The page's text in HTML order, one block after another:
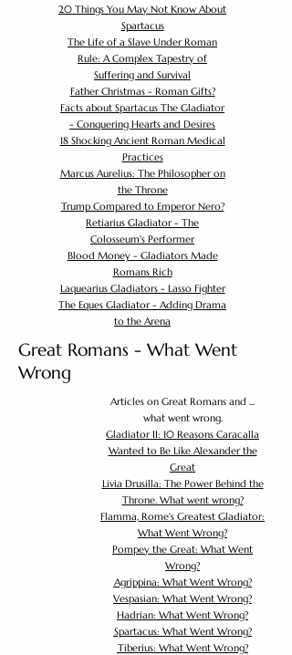
20 Things You May Not Know About
Spartacus
The Life of a Slave Under Roman
Rule: A Complex Tapestry of
Suffering and Survival
Father Christmas - Roman Gifts?
Facts about Spartacus The Gladiator
- Conquering Hearts and Desires
18 Shocking Ancient Roman Medical
Practices
Marcus Aurelius: The Philosopher on
the Throne
Trump Compared to Emperor Nero?
Retiarius Gladiator - The
Colosseum's Performer
Blood Money - Gladiators Made
Romans Rich
Laquearius Gladiators - Lasso Fighter
The Eques Gladiator - Adding Drama
to the Arena
Great Romans - What Went
Wrong
Articles on Great Romans and ...
what went wrong.
Gladiator II: 10 Reasons Caracalla
Wanted to Be Like Alexander the
Great
Livia Drusilla: The Power Behind the
Throne. What went wrong?
Flamma, Rome's Greatest Gladiator:
What Went Wrong?
Pompey the Great: What Went
Wrong?
Agrippina: What Went Wrong?
Vespasian: What Went Wrong?
Hadrian: What Went Wrong?
Spartacus: What Went Wrong?
Tiberius: What Went Wrong?